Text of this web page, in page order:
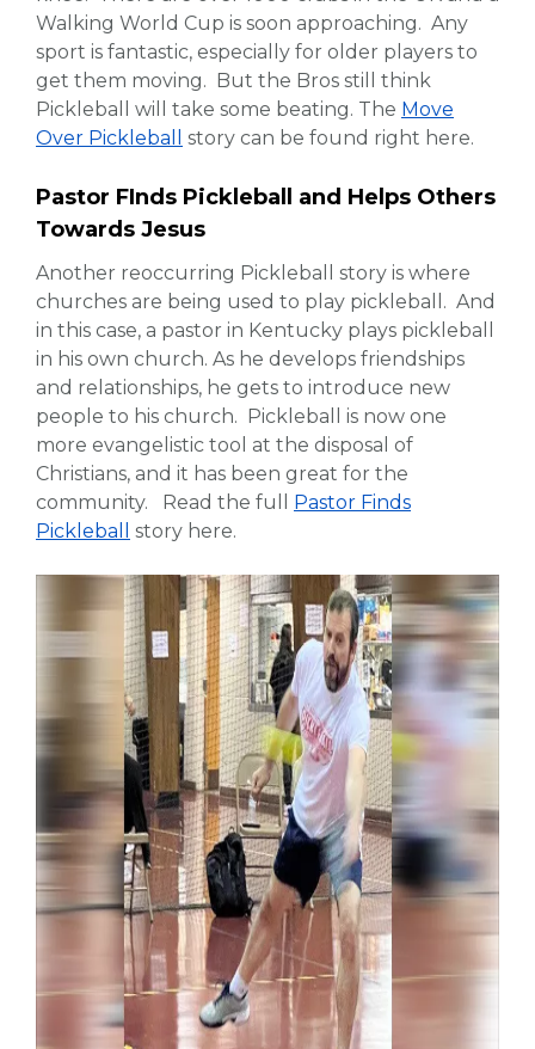
Walking World Cup is soon approaching. Any
sport is fantastic, especially for older players to
get them moving. But the Bros still think
Pickleball will take some beating. The Move
Over Pickleball
story can be found right here.
Pastor FInds Pickleball and Helps Others
Towards Jesus
Another reoccurring Pickleball story is where
churches are being used to play pickleball. And
in this case, a pastor in Kentucky plays pickleball
in his own church. As he develops friendships
and relationships, he gets to introduce new
people to his church. Pickleball is now one
more evangelistic tool at the disposal of
Christians, and it has been great for the
community. Read the full Pastor Finds
Pickleball
story here.